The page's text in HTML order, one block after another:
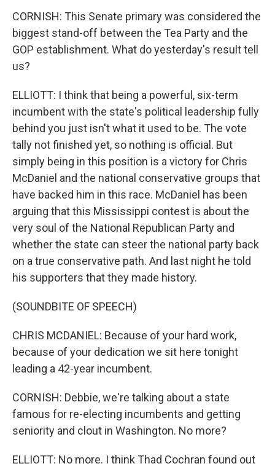
CORNISH: This Senate primary was considered the
biggest stand-off between the Tea Party and the
GOP establishment. What do yesterday's result tell
us?
ELLIOTT: I think that being a powerful, six-term
incumbent with the state's political leadership fully
behind you just isn't what it used to be. The vote
tally not finished yet, so nothing is official. But
simply being in this position is a victory for Chris
McDaniel and the national conservative groups that
have backed him in this race. McDaniel has been
arguing that this Mississippi contest is about the
very soul of the National Republican Party and
whether the state can steer the national party back
on a true conservative path. And last night he told
his supporters that they made history.
(SOUNDBITE OF SPEECH)
CHRIS MCDANIEL: Because of your hard work,
because of your dedication we sit here tonight
leading a 42-year incumbent.
CORNISH: Debbie, we're talking about a state
famous for re-electing incumbents and getting
seniority and clout in Washington. No more?
ELLIOTT: No more. I think Thad Cochran found out